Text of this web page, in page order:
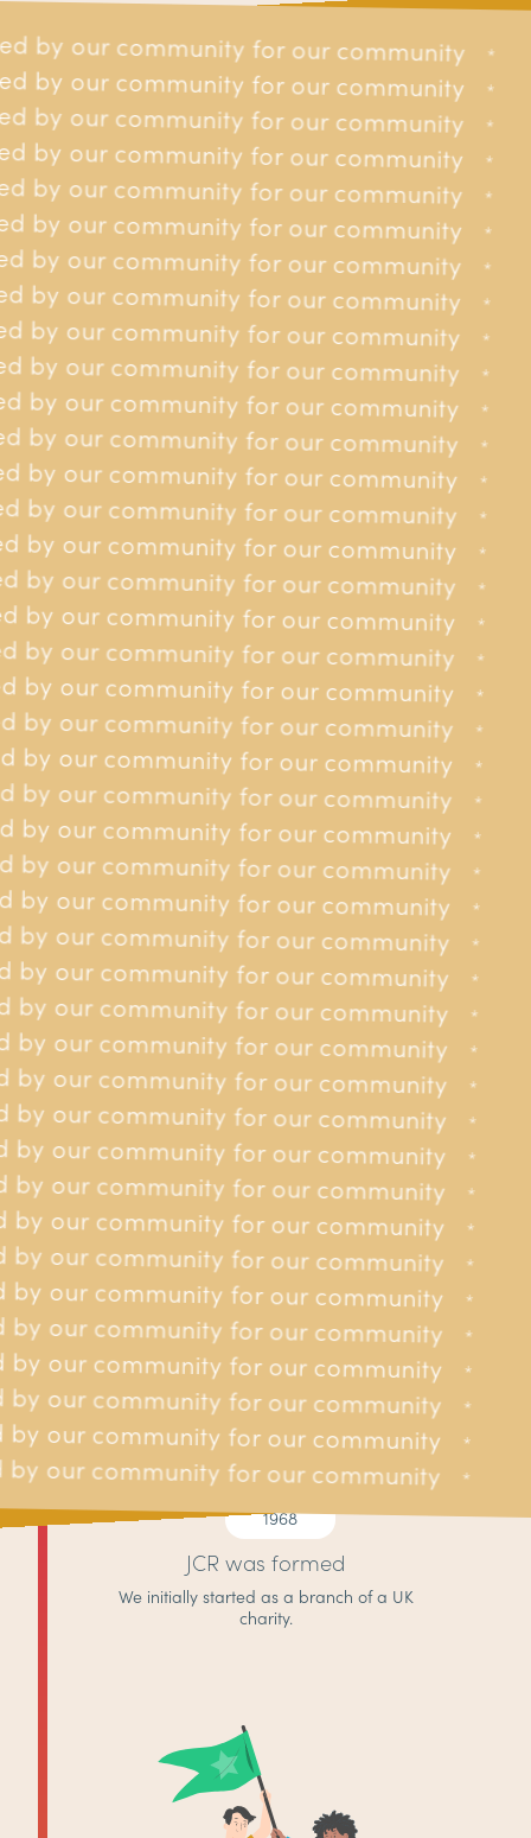
community *
community *
community *
community *
community *
our community *
our community *
our community *
our community *
our community *
our community *
our community *
our community *
our community *
our community *
our community *
our community *
our community *
our community *
our community *
our community *
our community *
our community *
our community *
our community *
our community *
our community *
our community *
for our community *
for our community *
for our community *
for our community *
for our community *
for our community *
for our community *
for our community *
for our community *
for our community *
for our community *
for our community *
for our community *
by our community for our community *
by our community for our community *
by our community for our community *
by our community for our community *
by our community for our community *
by our community for our community *
by our community for our community *
by our community for our community *
by our community for our community
by our community for our community *
by our community for our community
by our community for our community *
by our community for our community
by our community for our community *
by our community for our community *
by our community for our community *
by our community for our community *
by our community for our community *
by our community for our community *
by our community for our community *
by our community for our community *
by our community for our community *
by our community for our community *
by our community for our community *
by our community for our community *
by our community for our community *
by our community for our community *
by our community for our community *
by our community for our community *
by our community for our community
by our community for our community *
our community for our community *
our community for our community *
our community for our community *
our community for our community *
our community for our community *
our community for our community *
our community for our community *
our community for our community *
our community for our community *
our community for our community *
£5.1m
Over £5.1 Million in
Financial Support to
Islanders
6.5k
Over 6,500 Islanders
£800k
Over £800,000 in
Prevention & Nursing
Posts Funded
1,300
Over 1,300 phone calls
received in 2025
Jersey Cancer Relief roadmap
1968
JCR was formed
We initially started as a branch of a UK
charity.